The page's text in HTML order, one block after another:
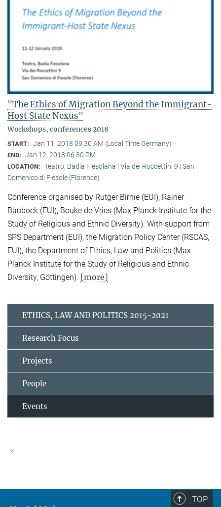
"The Ethics of Migration Beyond the Immigrant-
Host State Nexus"
Workshops, conferences 2018
START: Jan 11, 2018 09:30 AM (Local Time Germany)
END: Jan 12, 2018 06:30 PM
LOCATION: Teatro, Badia Fiesolana | Via dei Roccettini 9 | San
Domenico di Fiesole (Florence)
Conference organised by Rutger Birnie (EUI), Rainer
Bauböck (EUI), Bouke de Vries (Max Planck Institute for the
Study of Religious and Ethnic Diversity). With support from
SPS Department (EUI), the Migration Policy Center (RSCAS,
EUI), the Department of Ethics, Law and Politics (Max
Planck Institute for the Study of Religious and Ethnic
Diversity, Göttingen). [more]
ETHICS, LAW AND POLITICS 2015-2021
Research Focus
Projects
People
Events
TOP